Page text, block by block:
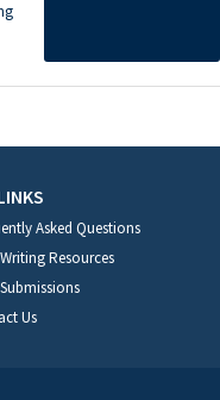
Asked Questions
Resources
Us